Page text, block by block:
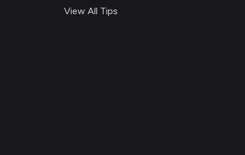
View All Tips